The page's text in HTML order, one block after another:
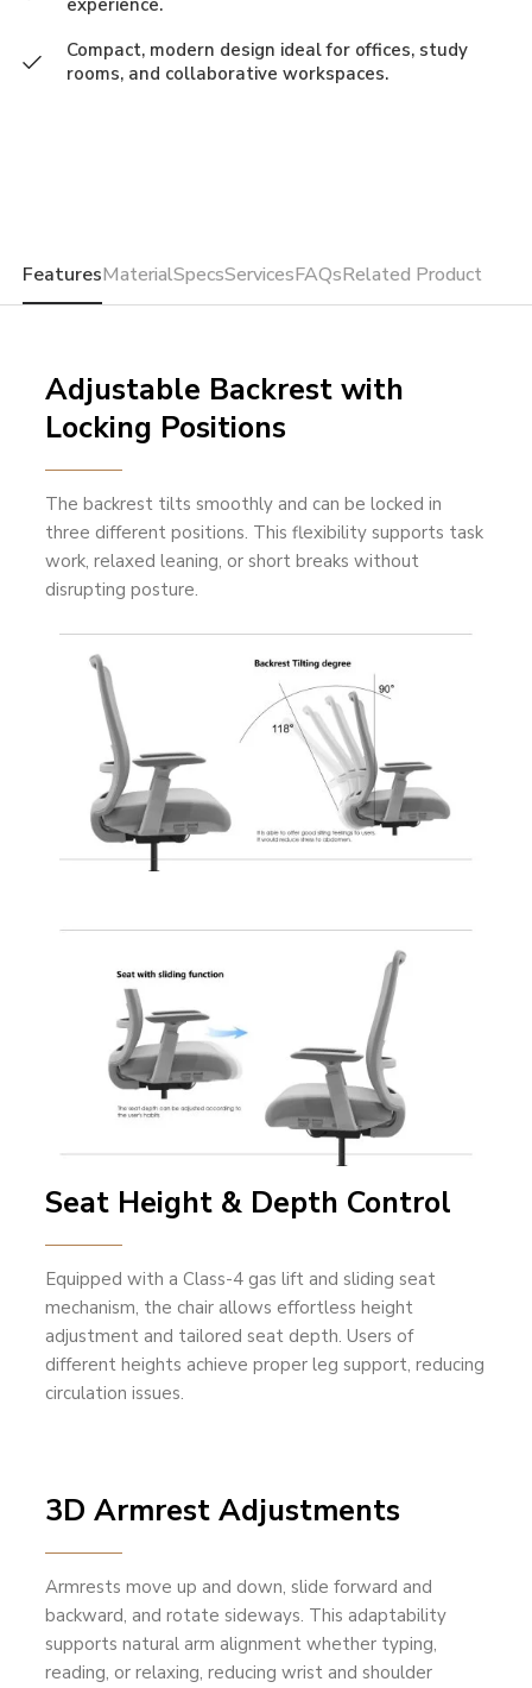
experience.
Compact, modern design ideal for offices, study
rooms, and collaborative workspaces.
FeaturesMaterialSpecsServicesFAQsRelated Product
Adjustable Backrest with
Locking Positions
The backrest tilts smoothly and can be locked in
three different positions. This flexibility supports task
work, relaxed leaning, or short breaks without
disrupting posture.
Seat Height & Depth Control
Equipped with a Class-4 gas lift and sliding seat
mechanism, the chair allows effortless height
adjustment and tailored seat depth. Users of
different heights achieve proper leg support, reducing
circulation issues.
3D Armrest Adjustments
Armrests move up and down, slide forward and
backward, and rotate sideways. This adaptability
supports natural arm alignment whether typing,
reading, or relaxing, reducing wrist and shoulder